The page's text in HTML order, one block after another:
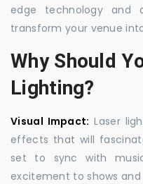
edge technology and
transform your venue
Why Should
Lighting?
Visual Impact: Laser
effects that will
set to sync with
excitement to shows